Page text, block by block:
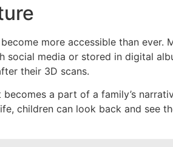
more accessible than
media or stored in digital
their 3D scans.
a part of a family’s
children can look back and see